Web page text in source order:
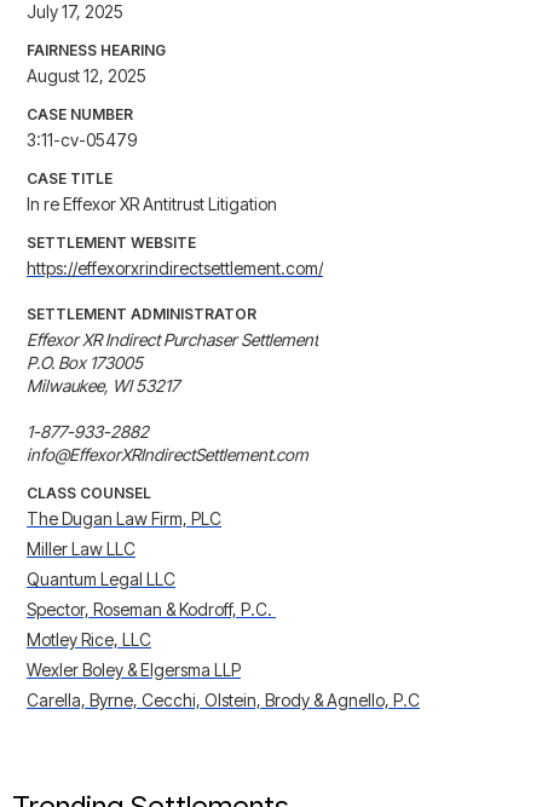
July 17, 2025
FAIRNESS HEARING
August 12, 2025
CASE NUMBER
3:11-cv-05479
CASE TITLE
In re Effexor XR Antitrust Litigation
SETTLEMENT WEBSITE
https://effexorxrindirectsettlement.com/
SETTLEMENT ADMINISTRATOR
Effexor XR Indirect Purchaser Settlement
P.O. Box 173005
Milwaukee, WI 53217
1-877-933-2882
info@EffexorXRIndirectSettlement.com
CLASS COUNSEL
The Dugan Law Firm, PLC
Miller Law LLC
Quantum Legal LLC
Spector, Roseman & Kodroff, P.C.
Motley Rice, LLC
Wexler Boley & Elgersma LLP
Carella, Byrne, Cecchi, Olstein, Brody & Agnello, P.C